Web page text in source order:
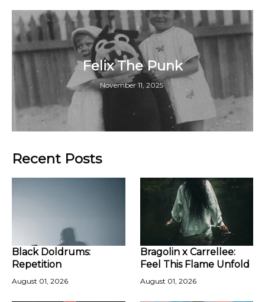
Felix The Punk
November 11, 2025
Recent Posts
Black Doldrums:
Repetition
August 01, 2026
Bragolin x Carrellee:
Feel This Flame Unfold
August 01, 2026